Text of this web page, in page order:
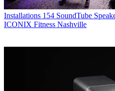
Installations 154 SoundTube
ICONIX Fitness Nashville